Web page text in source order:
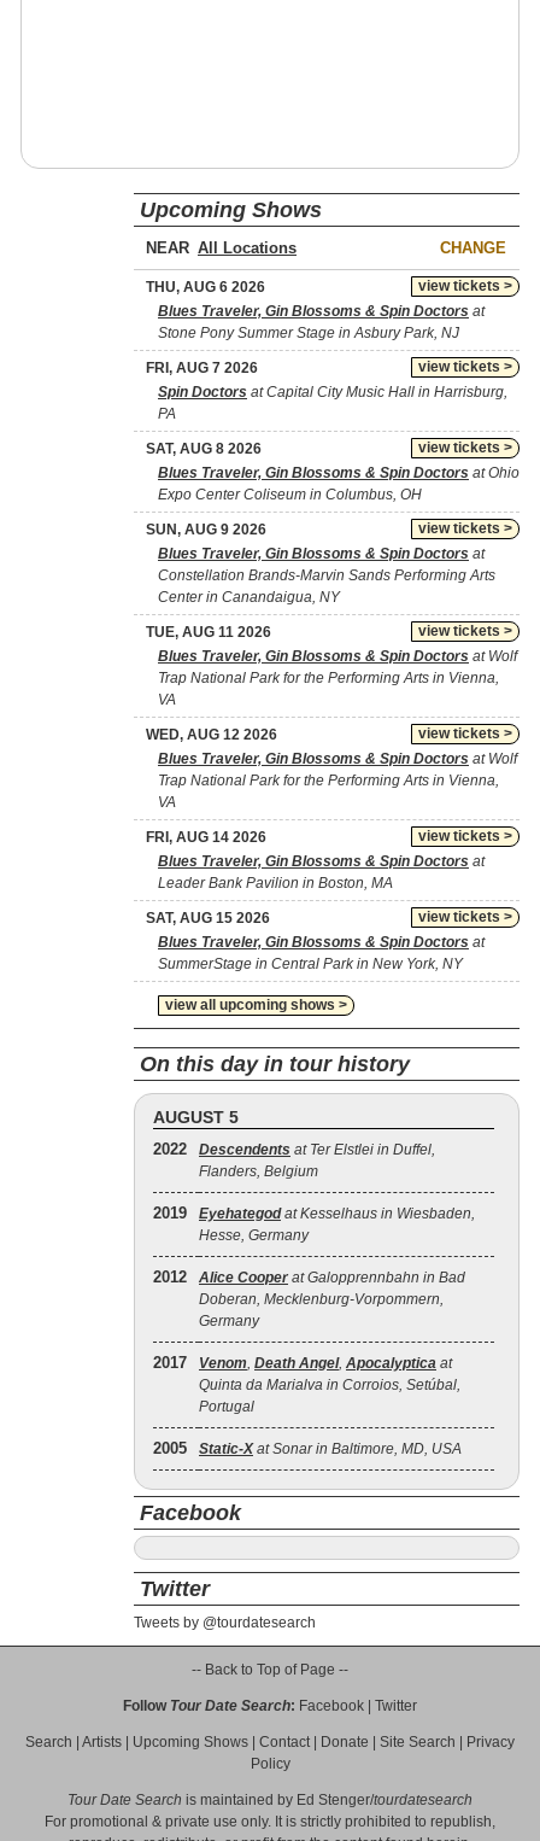
Upcoming Shows
NEAR CHANGE
view tickets >
THU, AUG 6 2026
Blues Traveler, Gin Blossoms & Spin Doctors at
Stone Pony Summer Stage in Asbury Park, NJ
view tickets >
FRI, AUG 7 2026
Spin Doctors at Capital City Music Hall in Harrisburg,
PA
view tickets >
SAT, AUG 8 2026
Blues Traveler, Gin Blossoms & Spin Doctors at Ohio
Expo Center Coliseum in Columbus, OH
view tickets >
SUN, AUG 9 2026
Blues Traveler, Gin Blossoms & Spin Doctors at
Constellation Brands-Marvin Sands Performing Arts
Center in Canandaigua, NY
view tickets >
TUE, AUG 11 2026
Blues Traveler, Gin Blossoms & Spin Doctors at Wolf
Trap National Park for the Performing Arts in Vienna,
VA
view tickets >
WED, AUG 12 2026
Blues Traveler, Gin Blossoms & Spin Doctors at Wolf
Trap National Park for the Performing Arts in Vienna,
VA
view tickets >
FRI, AUG 14 2026
Blues Traveler, Gin Blossoms & Spin Doctors at
Leader Bank Pavilion in Boston, MA
view tickets >
SAT, AUG 15 2026
Blues Traveler, Gin Blossoms & Spin Doctors at
SummerStage in Central Park in New York, NY
view all upcoming shows >
On this day in tour history
AUGUST 5
2022 Descendents at Ter Elstlei in Duffel,
Flanders, Belgium
2019 Eyehategodat Kesselhaus in Wiesbaden,
Hesse, Germany
2012 Alice Cooper at Galopprennbahn in Bad
Doberan, Mecklenburg-Vorpommern,
Germany
2017 Venom, Death Angel, Apocalyptica at
Quinta da Marialva in Corroios, Setúbal,
Portugal
2005 Static‐Xat Sonar in Baltimore, MD, USA
Facebook
Twitter
Tweets by @tourdatesearch
-- Back to Top of Page --
Follow Tour Date Search: Facebook Twitter
Search Artists Upcoming Shows Contact| Donate Site Search
Privacy
Policy
Tour Date Search is maintained by Ed Stenger/tourdatesearch
For promotional & private use only. It is strictly prohibited to republish,